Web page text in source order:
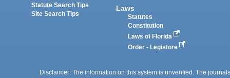
Statute Search Tips
Site Search Tips
Laws
Statutes
Constitution
Laws of Florida
Order - Legistore
Disclaimer: The information on this system is unverified. The